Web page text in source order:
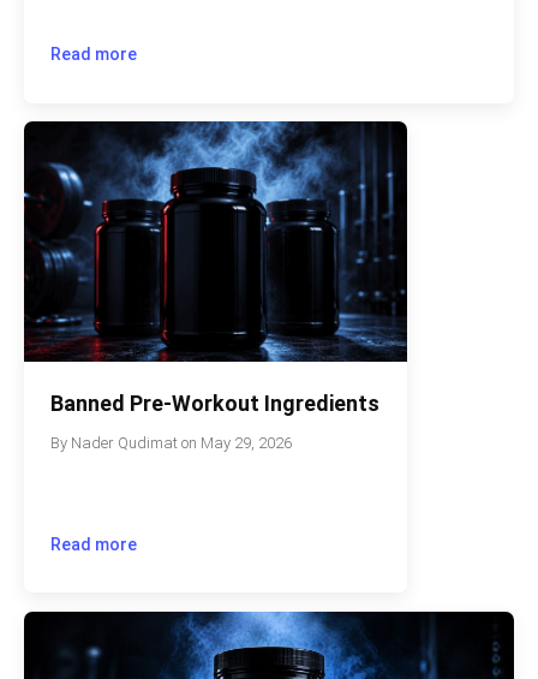
Read more
Banned Pre-Workout Ingredients
By Nader Qudimat on May 29, 2026
Read more